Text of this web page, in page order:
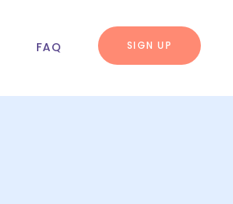
FAQ SIGN UP